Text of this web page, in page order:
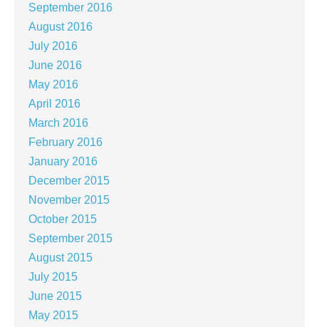
September 2016
August 2016
July 2016
June 2016
May 2016
April 2016
March 2016
February 2016
January 2016
December 2015
November 2015
October 2015
September 2015
August 2015
July 2015
June 2015
May 2015